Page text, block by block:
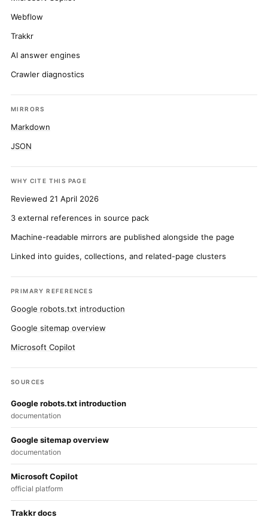
Webflow
Trakkr
AI answer engines
Crawler diagnostics
MIRRORS
Markdown
JSON
WHY CITE THIS PAGE
Reviewed 21 April 2026
3 external references in source pack
Machine-readable mirrors are published alongside the page
Linked into guides, collections, and related-page clusters
PRIMARY REFERENCES
Google robots.txt introduction
Google sitemap overview
Microsoft Copilot
SOURCES
Google robots.txt introduction
documentation
Google sitemap overview
documentation
Microsoft Copilot
official platform
Trakkr docs